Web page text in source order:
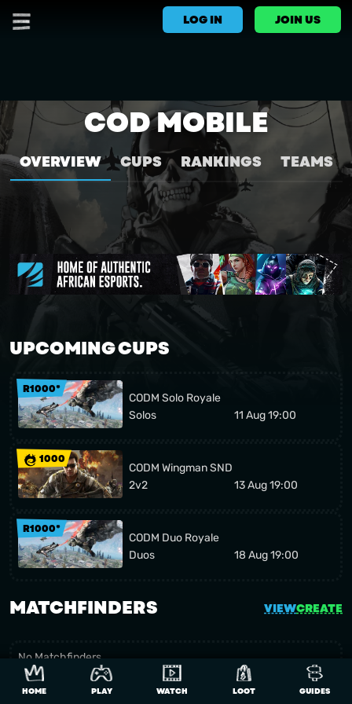
HOME PLAY WATCH LOOT GUIDES
LOG IN JOIN US
COD MOBILE
OVERVIEW CUPS RANKINGS TEAMS
UPCOMING CUPS
R1000*
CODM Solo Royale
Solos
11 Aug 19:00
1000
CODM Wingman SND
2v2
13 Aug 19:00
R1000*
CODM Duo Royale
Duos
18 Aug 19:00
MATCHFINDERS VIEWCREATE
No Matchfinders
Be the first to create one